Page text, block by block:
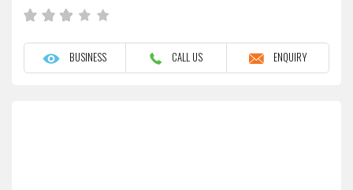
BUSINESS CALL US ENQUIRY